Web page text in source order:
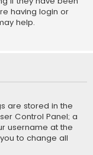
having login or
help.
are stored in the
Control Panel; a
username at the
to change all